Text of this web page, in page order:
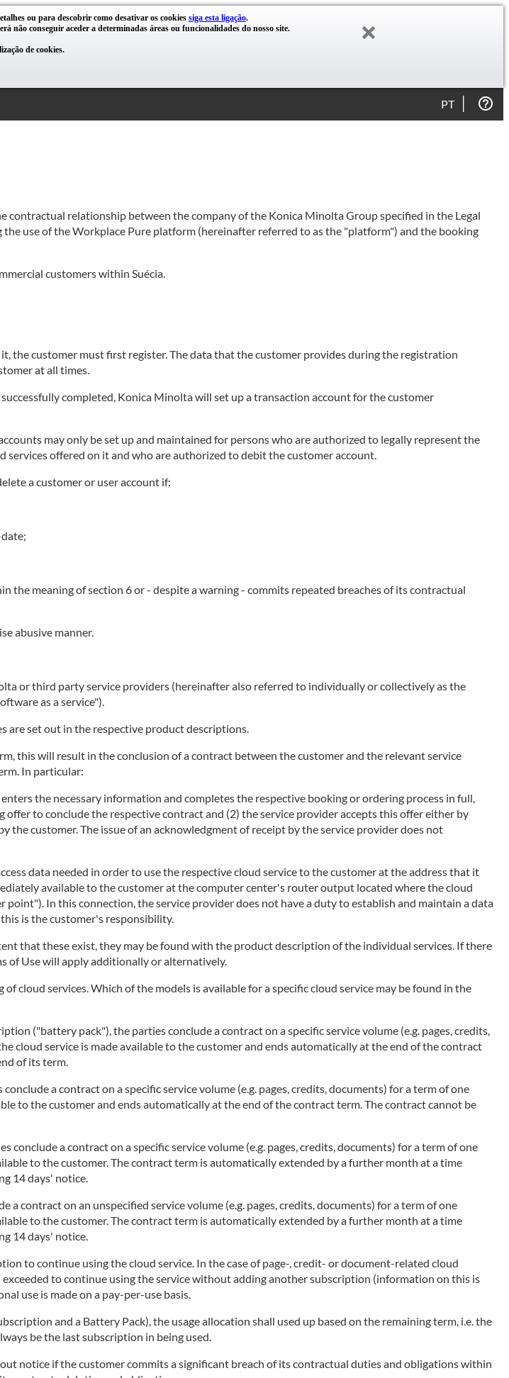
ou para descobrir como desativar os cookies siga esta ligação.
não conseguir aceder a determinadas áreas ou funcionalidades do nosso site.
de cookies.
PT
contractual relationship between the company of the Konica Minolta Group specified in the Legal
use of the Workplace Pure platform (hereinafter referred to as the "platform") and the booking
customers within Suécia.
the customer must first register. The data that the customer provides during the registration
at all times.
completed, Konica Minolta will set up a transaction account for the customer
may only be set up and maintained for persons who are authorized to legally represent the
offered on it and who are authorized to debit the customer account.
a customer or user account if:
meaning of section 6 or - despite a warning - commits repeated breaches of its contractual
abusive manner.
or third party service providers (hereinafter also referred to individually or collectively as the
as a service").
are set out in the respective product descriptions.
this will result in the conclusion of a contract between the customer and the relevant service
In particular:
the necessary information and completes the respective booking or ordering process in full,
to conclude the respective contract and (2) the service provider accepts this offer either by
customer. The issue of an acknowledgment of receipt by the service provider does not
data needed in order to use the respective cloud service to the customer at the address that it
available to the customer at the computer center's router output located where the cloud
In this connection, the service provider does not have a duty to establish and maintain a data
is the customer's responsibility.
that these exist, they may be found with the product description of the individual services. If there
of Use will apply additionally or alternatively.
cloud services. Which of the models is available for a specific cloud service may be found in the
("battery pack"), the parties conclude a contract on a specific service volume (e.g. pages, credits,
cloud service is made available to the customer and ends automatically at the end of the contract
of its term.
a contract on a specific service volume (e.g. pages, credits, documents) for a term of one
to the customer and ends automatically at the end of the contract term. The contract cannot be
a contract on a specific service volume (e.g. pages, credits, documents) for a term of one
to the customer. The contract term is automatically extended by a further month at a time
14 days' notice.
a contract on an unspecified service volume (e.g. pages, credits, documents) for a term of one
to the customer. The contract term is automatically extended by a further month at a time
14 days' notice.
to continue using the cloud service. In the case of page-, credit- or document-related cloud
to continue using the service without adding another subscription (information on this is
use is made on a pay-per-use basis.
and a Battery Pack), the usage allocation shall used up based on the remaining term, i.e. the
be the last subscription in being used.
notice if the customer commits a significant breach of its contractual duties and obligations within